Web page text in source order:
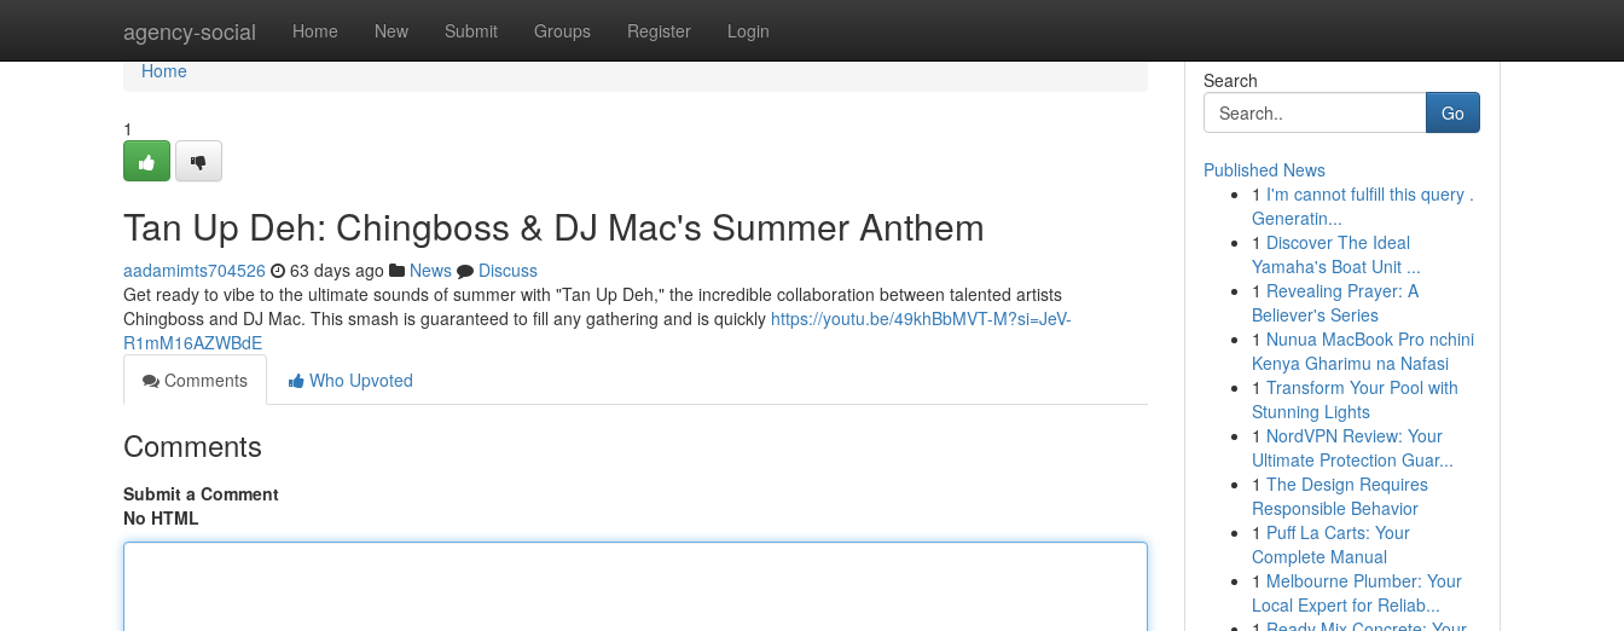
agency-social Home New Submit Groups Register Login
Home
Home
1
Tan Up Deh: Chingboss & DJ Mac's Summer Anthem
aadamimts704526 63 days ago News
Discuss
Get ready to vibe to the ultimate sounds of summer with "Tan Up Deh," the incredible collaboration between talented artists
Chingboss and DJ Mac. This smash is guaranteed to fill any gathering and is quickly https://youtu.be/49khBbMVT-M?si=JeV-
R1mM16AZWBdE
Comments
Who Upvoted
Comments
Submit a Comment
No HTML
Search
Go
Published News
1 I'm cannot fulfill this query .
Generatin...
1 Discover The Ideal
Yamaha's Boat Unit ...
1 Revealing Prayer: A
Believer's Series
1 Nunua MacBook Pro nchini
Kenya Gharimu na Nafasi
1 Transform Your Pool with
Stunning Lights
1 NordVPN Review: Your
Ultimate Protection Guar...
1 The Design Requires
Responsible Behavior
1 Puff La Carts: Your
Complete Manual
1 Melbourne Plumber: Your
Local Expert for Reliab...